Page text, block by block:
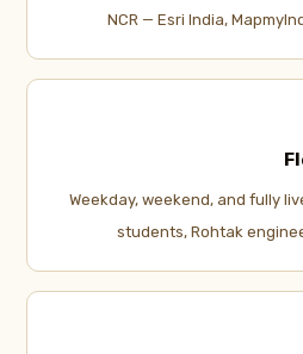
NCR — Esri India,
Weekday, weekend, and fully
students, Rohtak